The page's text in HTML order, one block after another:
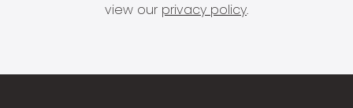
view our privacy policy.